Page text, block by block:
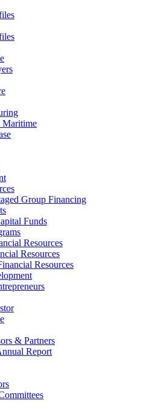
Group Financing
Funds
Resources
Resources
Resources
& Partners
Report